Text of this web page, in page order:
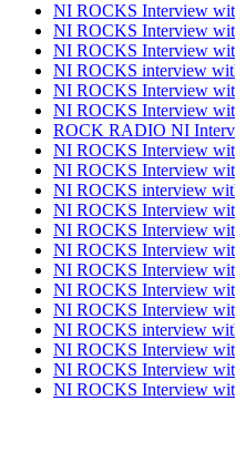
NI ROCKS Interview
NI ROCKS Interview
NI ROCKS Interview
NI ROCKS interview
NI ROCKS Interview
NI ROCKS Interview
ROCK RADIO NI
NI ROCKS Interview
NI ROCKS Interview
NI ROCKS interview
NI ROCKS Interview
NI ROCKS Interview
NI ROCKS Interview
NI ROCKS Interview
NI ROCKS Interview
NI ROCKS Interview
NI ROCKS interview
NI ROCKS Interview
NI ROCKS Interview
NI ROCKS Interview